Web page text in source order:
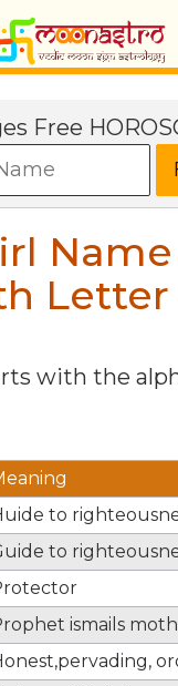
Free
Letter
with the
to
to
ismails